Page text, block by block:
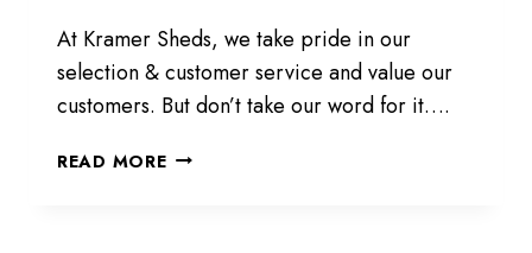
At Kramer Sheds, we take pride in our
selection & customer service and value our
customers. But don’t take our word for it….
READ MORECUSTOMER